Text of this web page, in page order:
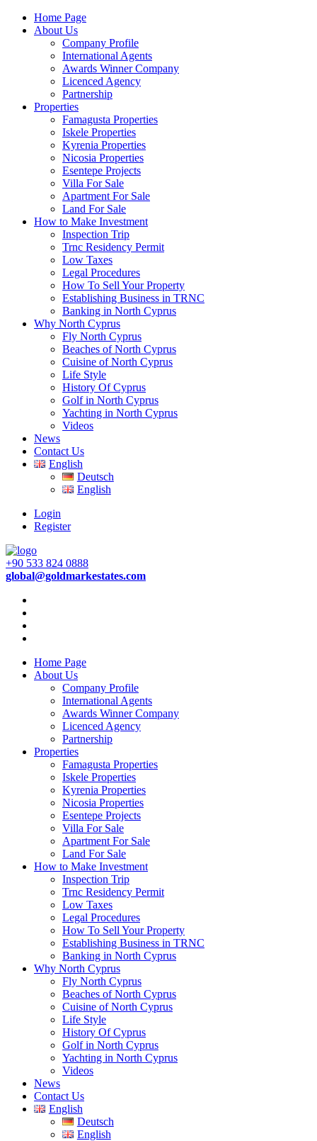
Home Page
About Us
Company Profile
International Agents
Awards Winner Company
Licenced Agency
Partnership
Properties
Famagusta Properties
Iskele Properties
Kyrenia Properties
Nicosia Properties
Esentepe Projects
Villa For Sale
Apartment For Sale
Land For Sale
How to Make Investment
Inspection Trip
Trnc Residency Permit
Low Taxes
Legal Procedures
How To Sell Your Property
Establishing Business in TRNC
Banking in North Cyprus
Why North Cyprus
Fly North Cyprus
Beaches of North Cyprus
Cuisine of North Cyprus
Life Style
History Of Cyprus
Golf in North Cyprus
Yachting in North Cyprus
Videos
News
Contact Us
English
Deutsch
English
Login
Register
+90 533 824 0888
global@goldmarkestates.com
Home Page
About Us
Company Profile
International Agents
Awards Winner Company
Licenced Agency
Partnership
Properties
Famagusta Properties
Iskele Properties
Kyrenia Properties
Nicosia Properties
Esentepe Projects
Villa For Sale
Apartment For Sale
Land For Sale
How to Make Investment
Inspection Trip
Trnc Residency Permit
Low Taxes
Legal Procedures
How To Sell Your Property
Establishing Business in TRNC
Banking in North Cyprus
Why North Cyprus
Fly North Cyprus
Beaches of North Cyprus
Cuisine of North Cyprus
Life Style
History Of Cyprus
Golf in North Cyprus
Yachting in North Cyprus
Videos
News
Contact Us
English
Deutsch
English